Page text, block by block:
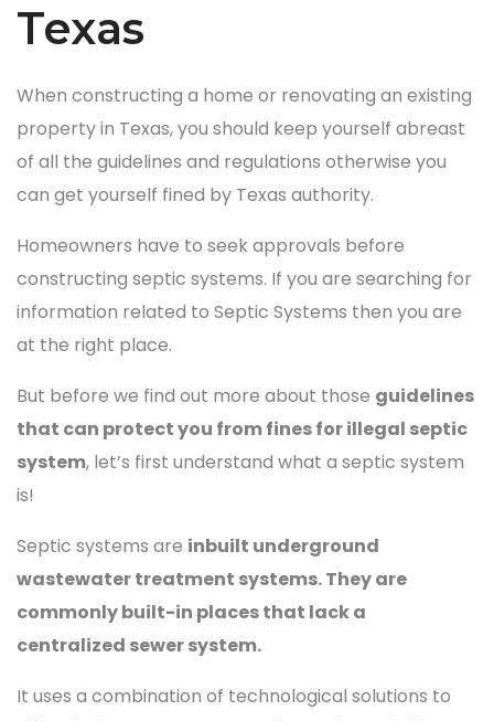
Texas
When constructing a home or renovating an existing
property in Texas, you should keep yourself abreast
of all the guidelines and regulations otherwise you
can get yourself fined by Texas authority.
Homeowners have to seek approvals before
constructing septic systems. If you are searching for
information related to Septic Systems then you are
at the right place.
But before we find out more about those guidelines
that can protect you from fines for illegal septic
system, let’s first understand what a septic system
is!
Septic systems are inbuilt underground
wastewater treatment systems. They are
commonly built-in places that lack a
centralized sewer system.
It uses a combination of technological solutions to